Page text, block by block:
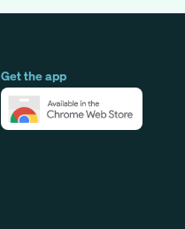
Get the app